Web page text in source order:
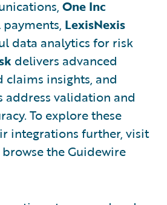
One Inc
LexisNexis
data analytics for risk
delivers advanced
insights, and
address validation and
To explore these
integrations further, visit
the Guidewire